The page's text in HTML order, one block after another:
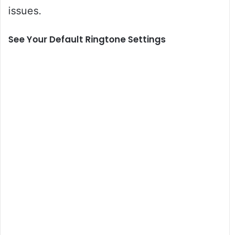
issues.
See Your Default Ringtone Settings